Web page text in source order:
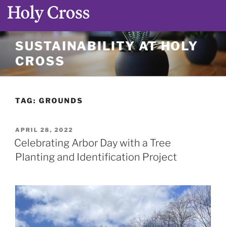
Skip
content
SUSTAINABILITY AT HOLY
CROSS
TAG: GROUNDS
POSTED
ON
APRIL 28, 2022
Celebrating Arbor Day with a Tree
Planting and Identification Project